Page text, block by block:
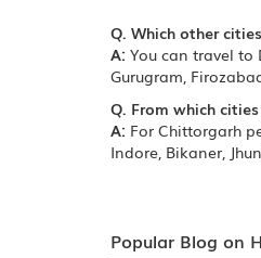
Q. Which other
A: You can travel to
Gurugram,
Q. From which
A: For Chittorgarh
Indore, Bikaner,
Popular Blog on